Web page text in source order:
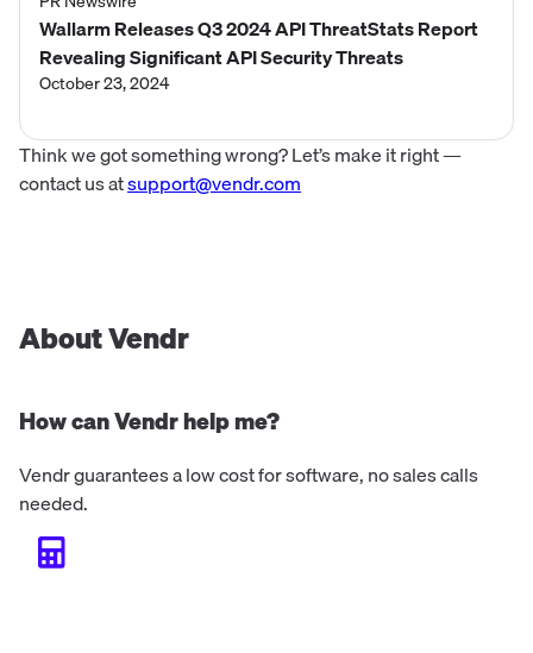
Wallarm Releases Q3 2024 API ThreatStats Report
Revealing Significant API Security Threats
October 23, 2024
Think we got something wrong? Let’s make it right —
contact us atsupport@vendr.com
About Vendr
How can Vendr help me?
Vendr guarantees a low cost for software, no sales calls
needed.